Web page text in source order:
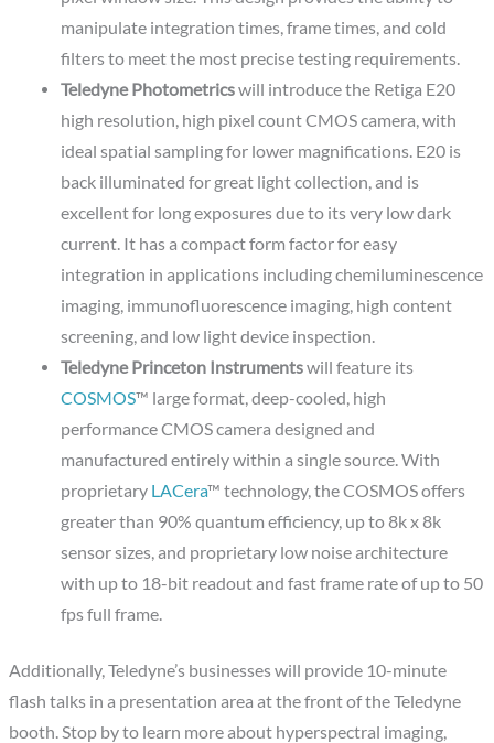
manipulate integration times, frame times, and cold
filters to meet the most precise testing requirements.
Teledyne Photometricswill introduce the Retiga E20
high resolution, high pixel count CMOS camera, with
ideal spatial sampling for lower magnifications. E20 is
back illuminated for great light collection, and is
excellent for long exposures due to its very low dark
current. It has a compact form factor for easy
integration in applications including chemiluminescence
imaging, immunofluorescence imaging, high content
screening, and low light device inspection.
Teledyne Princeton Instrumentswill feature its
COSMOS™ large format, deep-cooled, high
performance CMOS camera designed and
manufactured entirely within a single source. With
proprietary LACera™ technology, the COSMOS offers
greater than 90% quantum efficiency, up to 8k x 8k
sensor sizes, and proprietary low noise architecture
with up to 18-bit readout and fast frame rate of up to 50
fps full frame.
Additionally, Teledyne’s businesses will provide 10-minute
flash talks in a presentation area at the front of the Teledyne
booth. Stop by to learn more about hyperspectral imaging,